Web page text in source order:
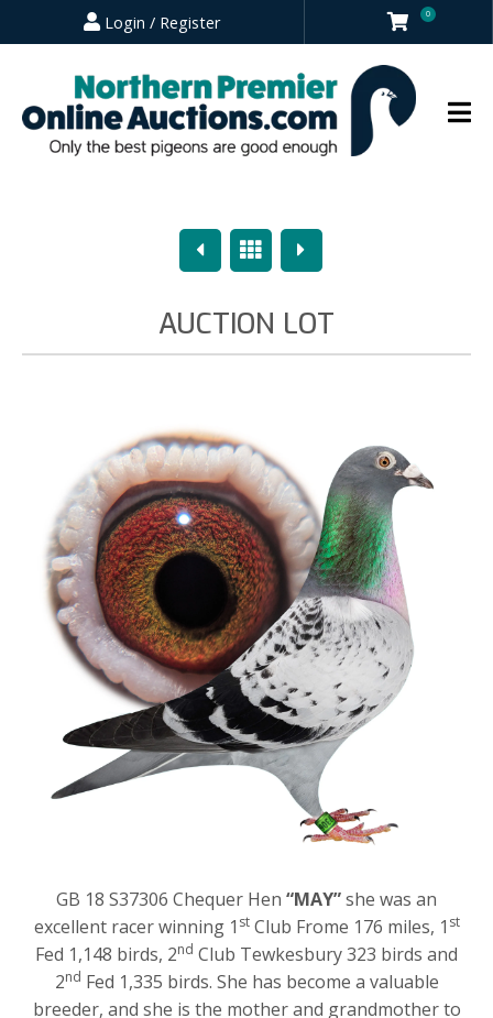
Login / Register 0
PreviousOverview
Next
AUCTION LOT
GB 18 S37306 Chequer Hen “MAY”she was an
excellent racer winning 1 stClub Frome 176 miles, 1 st
Fed 1,148 birds, 2nd Club Tewkesbury 323 birds and
2nd Fed 1,335 birds. She has become a valuable
breeder, and she is the mother and grandmother to